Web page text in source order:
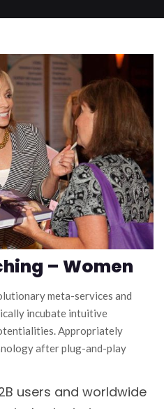
– Women
meta-services and
incubate intuitive
Appropriately
after plug-and-play
users and worldwide